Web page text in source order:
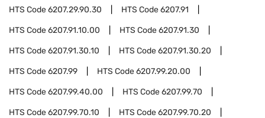
HTS Code6207.29.90.30 HTS Code6207.91
HTS Code6207.91.10.00 HTS Code6207.91.30
HTS Code6207.91.30.10 HTS Code6207.91.30.20
HTS Code6207.99 HTS Code6207.99.20.00
HTS Code6207.99.40.00 HTS Code6207.99.70
HTS Code6207.99.70.10 HTS Code6207.99.70.20